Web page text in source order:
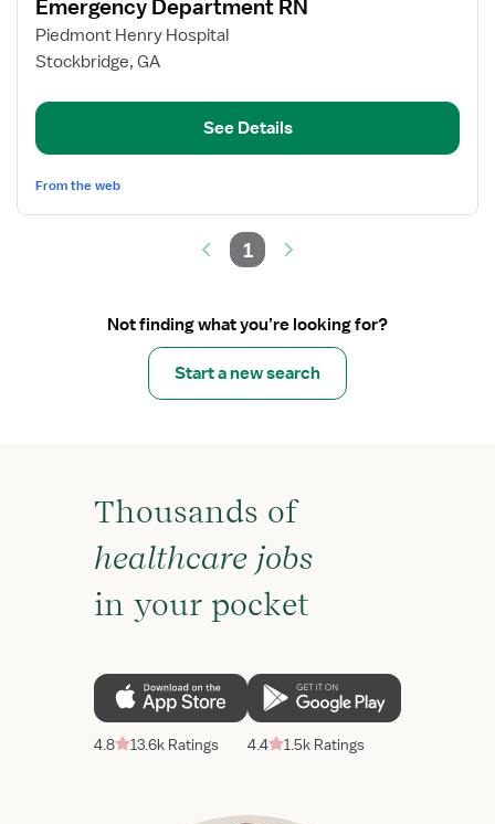
details
for
Emergency
RN
Emergency Department RN
Piedmont Henry Hospital
Stockbridge, GA
See Details
From the web
1
Not finding what you’re looking for?
Start a new search
Thousands of
healthcare jobs
in your pocket
4.8 13.6k Ratings 4.4 1.5k Ratings